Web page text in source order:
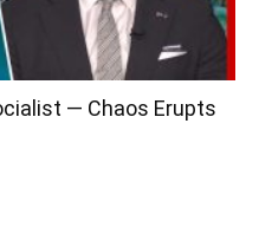
— Chaos Erupts